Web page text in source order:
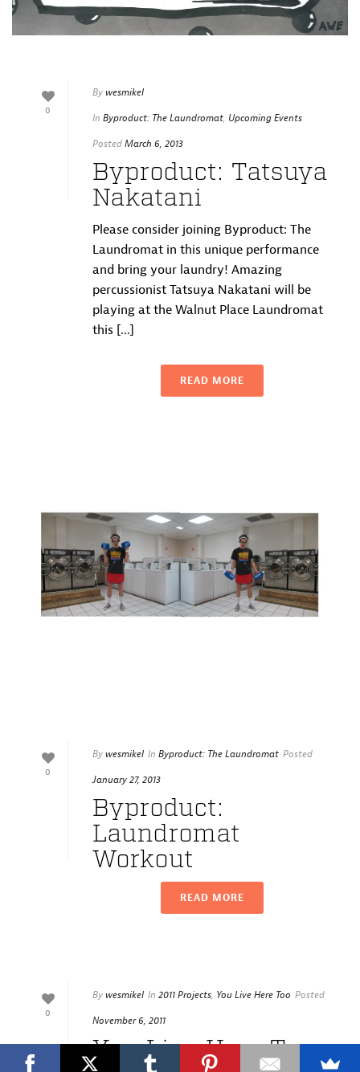
0
Bywesmikel
In Byproduct: The Laundromat, Upcoming Events
PostedMarch 6, 2013
Byproduct: Tatsuya
Nakatani
Please consider joining Byproduct: The
Laundromat in this unique performance
and bring your laundry! Amazing
percussionist Tatsuya Nakatani will be
playing at the Walnut Place Laundromat
this [...]
READ MORE
0
Bywesmikel In Byproduct: The Laundromat Posted
January 27, 2013
Byproduct:
Laundromat
Workout
READ MORE
0
Bywesmikel In 2011 Projects, You Live Here Too Posted
November 6, 2011
You Live Here Too